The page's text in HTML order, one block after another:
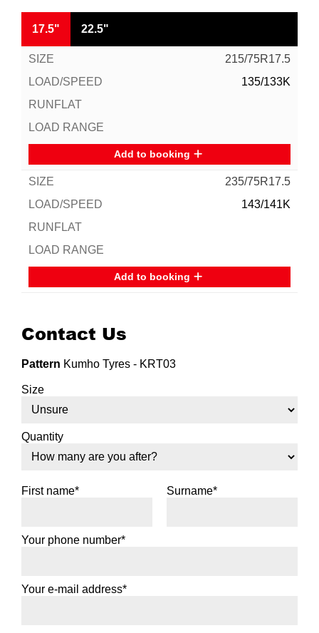
17.5" 22.5"
215/75R17.5
135/133K
Add to booking
235/75R17.5
143/141K
Add to booking
Contact Us
Pattern Kumho Tyres - KRT03
Size
Quantity
First name* Surname*
Your phone number*
Your e-mail address*